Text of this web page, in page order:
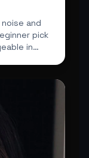
and
pick
in